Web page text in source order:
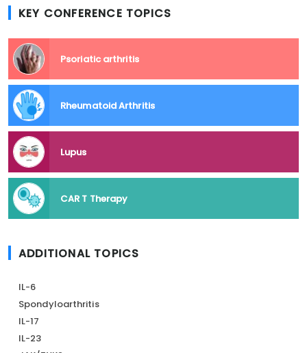
KEY CONFERENCE TOPICS
Psoriatic arthritis
Rheumatoid Arthritis
Lupus
CAR T Therapy
ADDITIONAL TOPICS
IL-6
Spondyloarthritis
IL-17
IL-23